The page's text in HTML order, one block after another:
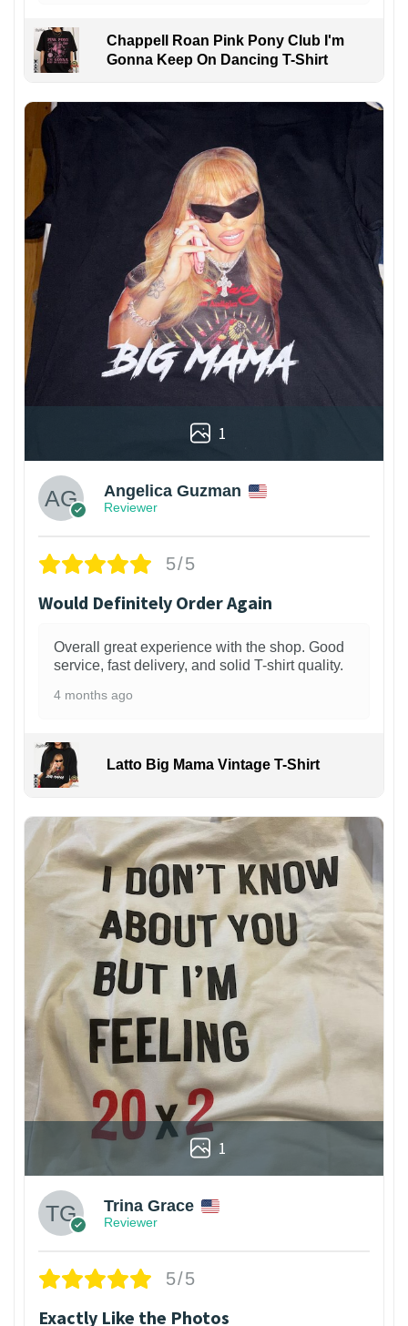
Chappell Roan Pink Pony Club I'm
Gonna Keep On Dancing T-Shirt
1
Angelica Guzman
Reviewer
5/5
Would Definitely Order Again
Overall great experience with the shop. Good
service, fast delivery, and solid T-shirt quality.
4 months ago
Latto Big Mama Vintage T-Shirt
1
Trina Grace
Reviewer
5/5
Exactly Like the Photos